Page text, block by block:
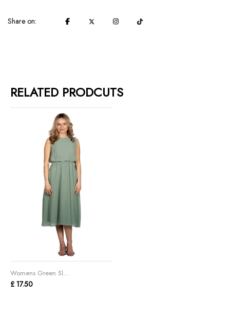
Share on:
RELATED PRODCUTS
Womens Green Sl...
£ 17.50